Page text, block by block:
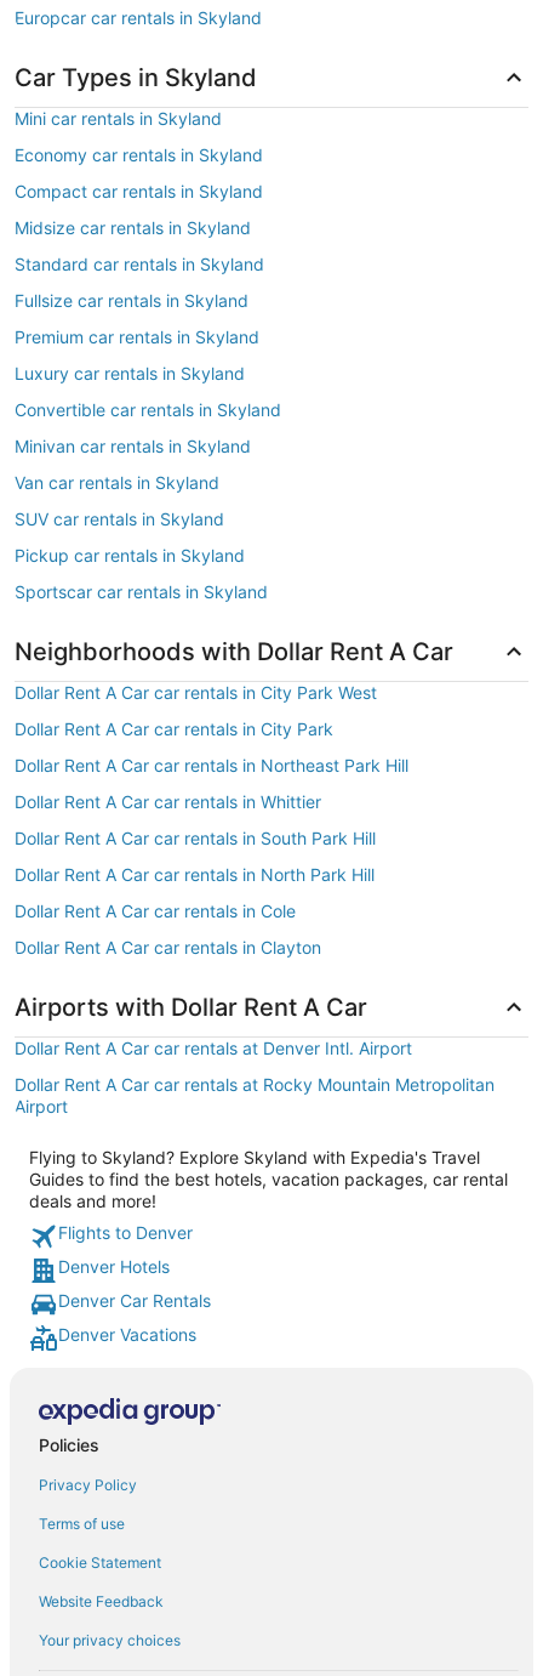
Europcar car rentals in Skyland
Car Types in Skyland
Mini car rentals in Skyland
Economy car rentals in Skyland
Compact car rentals in Skyland
Midsize car rentals in Skyland
Standard car rentals in Skyland
Fullsize car rentals in Skyland
Premium car rentals in Skyland
Luxury car rentals in Skyland
Convertible car rentals in Skyland
Minivan car rentals in Skyland
Van car rentals in Skyland
SUV car rentals in Skyland
Pickup car rentals in Skyland
Sportscar car rentals in Skyland
Neighborhoods with Dollar Rent A Car
Dollar Rent A Car car rentals in City Park West
Dollar Rent A Car car rentals in City Park
Dollar Rent A Car car rentals in Northeast Park Hill
Dollar Rent A Car car rentals in Whittier
Dollar Rent A Car car rentals in South Park Hill
Dollar Rent A Car car rentals in North Park Hill
Dollar Rent A Car car rentals in Cole
Dollar Rent A Car car rentals in Clayton
Airports with Dollar Rent A Car
Dollar Rent A Car car rentals at Denver Intl. Airport
Dollar Rent A Car car rentals at Rocky Mountain Metropolitan
Airport
Flying to Skyland? Explore Skyland with Expedia's Travel
Guides to find the best hotels, vacation packages, car rental
deals and more!
Flights to Denver
Denver Hotels
Denver Car Rentals
Denver Vacations
Policies
Privacy Policy
Terms of use
Cookie Statement
Website Feedback
Your privacy choices